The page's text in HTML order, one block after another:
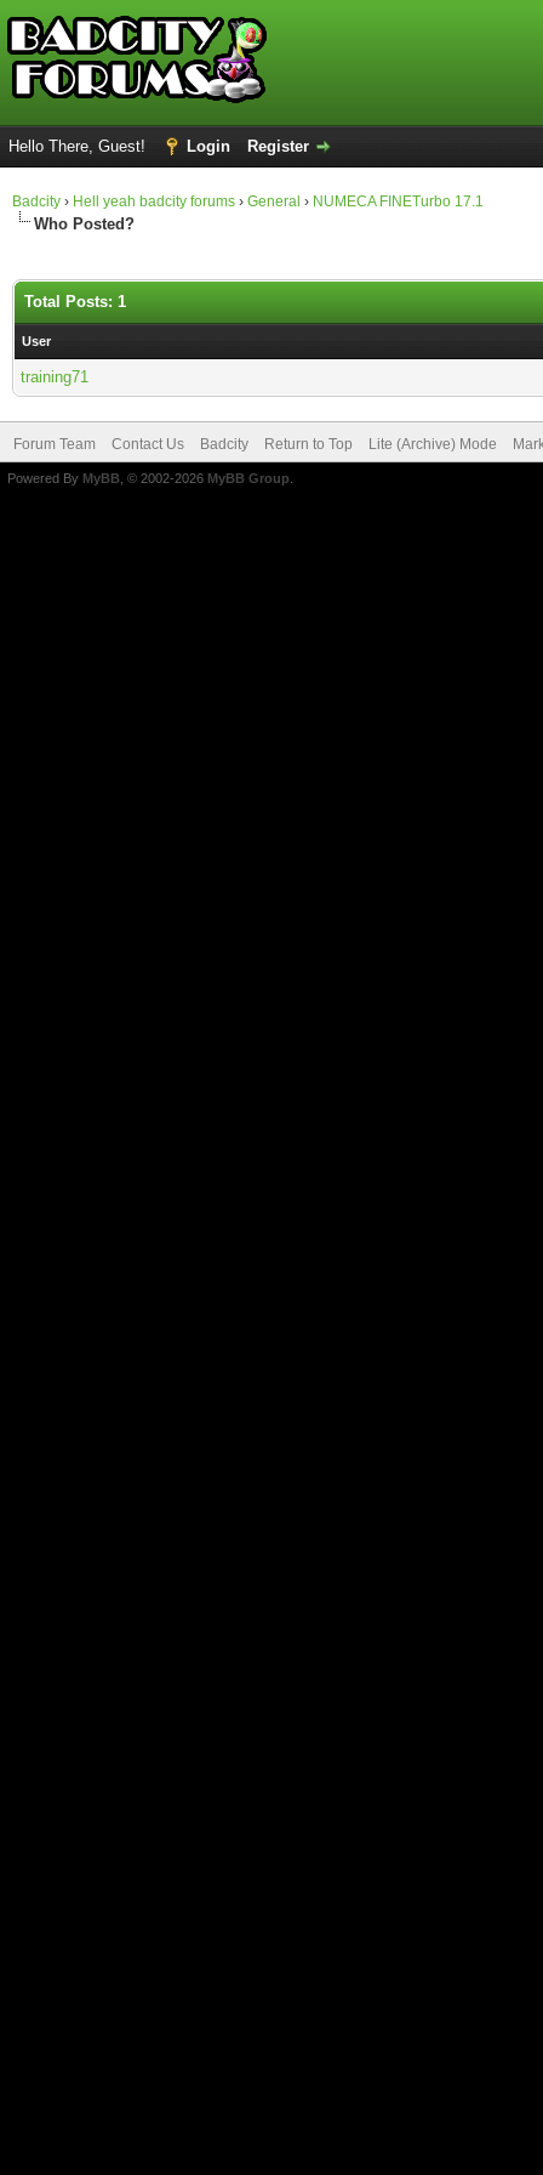
Hello There, Guest! Login Register
Badcity › Hell yeah badcity forums › General › NUMECA FINETurbo 17.1
Who Posted?
Total Posts: 1
User
training71
Forum Team Contact Us Badcity Return to Top Lite (Archive) Mode
Powered By MyBB , © 2002-2026 MyBB Group